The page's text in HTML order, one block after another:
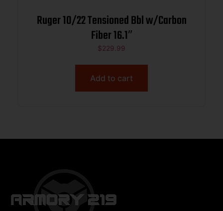
Ruger 10/22 Tensioned Bbl w/Carbon
Fiber 16.1″
$229.99
Add to cart